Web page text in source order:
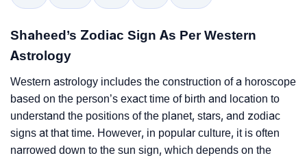
Shaheed’s Zodiac Sign As Per Western
Astrology
Western astrology includes the construction of a horoscope
based on the person’s exact time of birth and location to
understand the positions of the planet, stars, and zodiac
signs at that time. However, in popular culture, it is often
narrowed down to the sun sign, which depends on the